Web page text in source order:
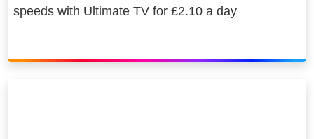
speeds with Ultimate TV for £2.10 a day